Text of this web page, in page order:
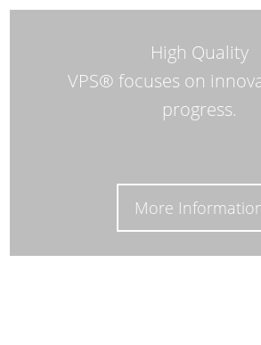
High Quality
VPS® focuses on
progress.
More